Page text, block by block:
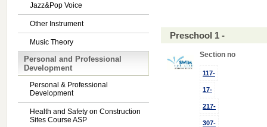
Jazz&Pop Voice
Other Instrument
Music Theory
Personal and Professional
Development
Personal & Professional
Development
Health and Safety on Construction
Sites Course ASP
Preschool 1 -
Section no
117-
17-
217-
307-